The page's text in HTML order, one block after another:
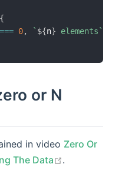
{
=== 0, ` ${n} elements `
or N
in video Zero Or
The Data
open in new
.